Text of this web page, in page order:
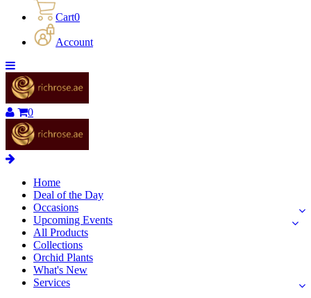
Cart0
Account
0
Home
Deal of the Day
Occasions
Upcoming Events
All Products
Collections
Orchid Plants
What's New
Services